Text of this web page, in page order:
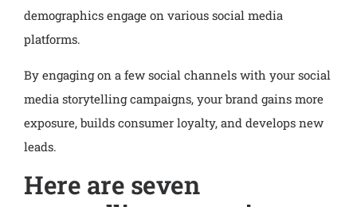
demographics engage on various social media
platforms.
By engaging on a few social channels with your social
media storytelling campaigns, your brand gains more
exposure, builds consumer loyalty, and develops new
leads.
Here are seven